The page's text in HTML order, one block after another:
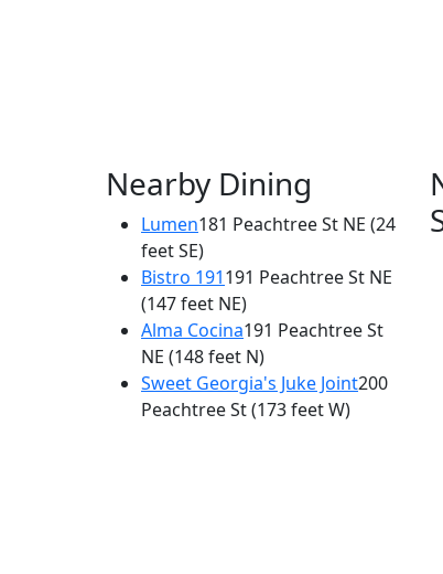
Nearby Dining
Lumen181 Peachtree St NE (24
feet SE)
Bistro 191191 Peachtree St NE
(147 feet NE)
Alma Cocina191 Peachtree St
NE (148 feet N)
Sweet Georgia's Juke Joint200
Peachtree St(173 feet W)